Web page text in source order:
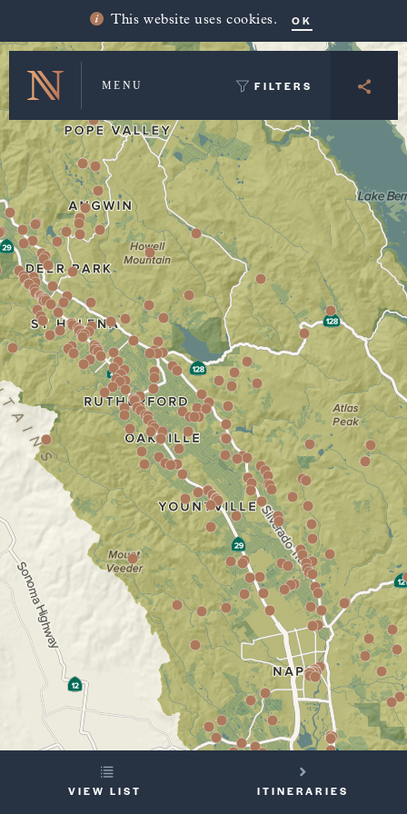
This website uses cookies. OK
MENU
Winery Map and Trip Planner
FILTERS
VIEW LIST ITINERARIES